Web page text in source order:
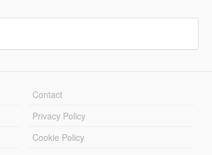
Contact
Privacy Policy
Cookie Policy